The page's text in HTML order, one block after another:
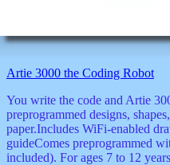
Artie 3000 the Coding Robot
You write the code and Artie
preprogrammed designs,
paper.Includes WiFi-enabled
guideComes preprogrammed
included). For ages 7 to 12